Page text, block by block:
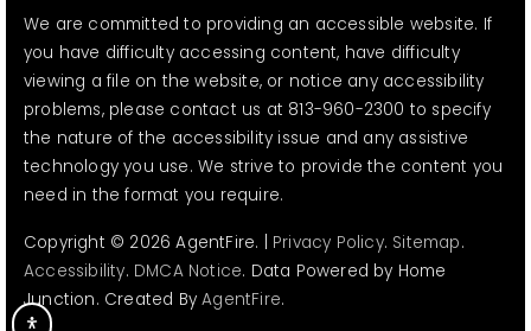
We are committed to providing an accessible website. If
you have difficulty accessing content, have difficulty
viewing a file on the website, or notice any accessibility
problems, please contact us at 813-960-2300 to specify
the nature of the accessibility issue and any assistive
technology you use. We strive to provide the content you
need in the format you require.
Copyright © 2026 AgentFire. | Privacy Policy. Sitemap.
Accessibility. DMCA Notice. Data Powered by Home
Junction. Created ByAgentFire.